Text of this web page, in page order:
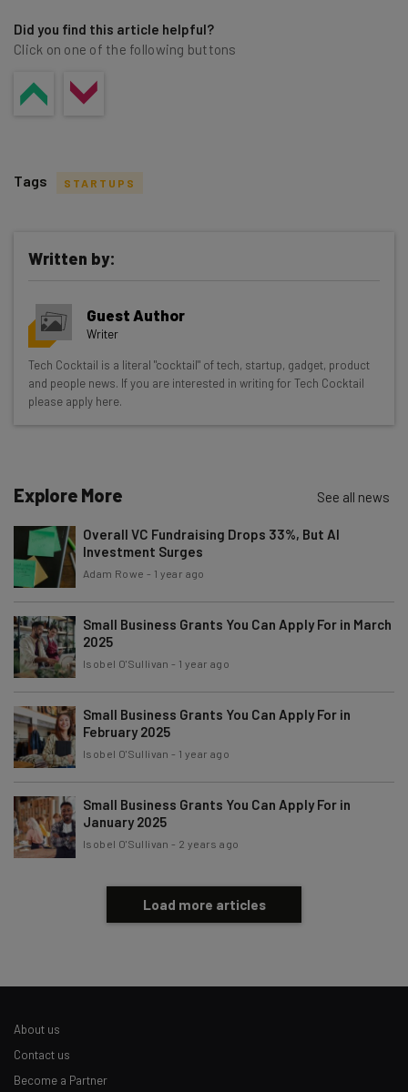
Did you find this article helpful?
Click on one of the following buttons
Get actionable AI insights and the latest
resources in your inbox every
Wednesday
Here’s what you can expect from The AI Strat:
Interviews with AI industry experts
The top AI stories of the week you need to know
about
Name
Email Address
Subscribe
Tip: use your work email so we can personalise your insights.
By signing up to receive our newsletter, you agree to our Privacy
Policy. You canunsubscribe
Tags STARTUPS
Written by:
Guest Author
Writer
Tech Cocktail is a literal "cocktail" of tech, startup, gadget, product
and people news. If you are interested in writing for Tech Cocktail
please apply here.
Explore More See all news
Overall VC Fundraising Drops 33%, But AI
Investment Surges
Adam Rowe - 1 year ago
Small Business Grants You Can Apply For in March
2025
Isobel O'Sullivan - 1 year ago
Small Business Grants You Can Apply For in
February 2025
Isobel O'Sullivan - 1 year ago
Small Business Grants You Can Apply For in
January 2025
Isobel O'Sullivan - 2 years ago
Load more articles
About us
Contact us
Become a Partner